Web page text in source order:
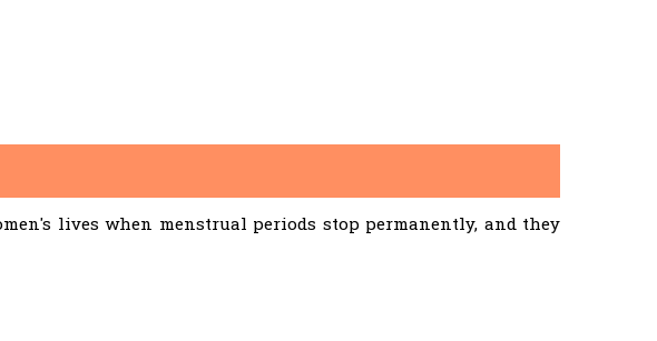
lives when menstrual periods stop permanently, and they